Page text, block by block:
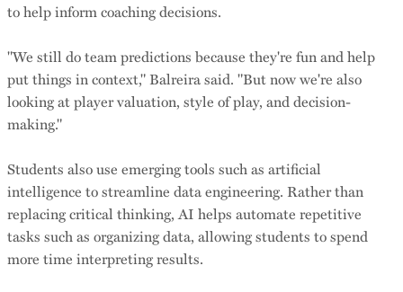
to help inform coaching decisions.
"We still do team predictions because they're fun and help
put things in context," Balreira said. "But now we're also
looking at player valuation, style of play, and decision-
making."
Students also use emerging tools such as artificial
intelligence to streamline data engineering. Rather than
replacing critical thinking, AI helps automate repetitive
tasks such as organizing data, allowing students to spend
more time interpreting results.